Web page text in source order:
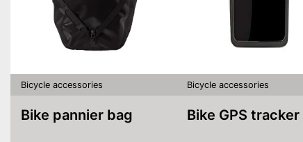
Bicycle accessories
Bike pannier bag
Bicycle accessories
Bike GPS tracker